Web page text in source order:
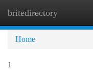
britedirectory
Home
1